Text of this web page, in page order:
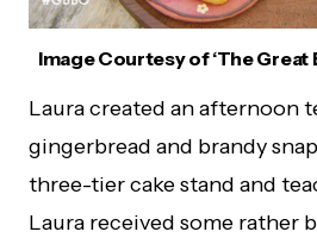
Image Courtesy of ‘The Great
Laura created an afternoon
gingerbread and brandy
three-tier cake stand and
Laura received some rather